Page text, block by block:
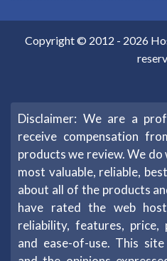
Copyright © 2012 - 2026
Disclaimer: We are a
receive compensation
products we review. We
most valuable, reliable,
about all of the products
have rated the web
reliability, features,
and ease-of-use. This